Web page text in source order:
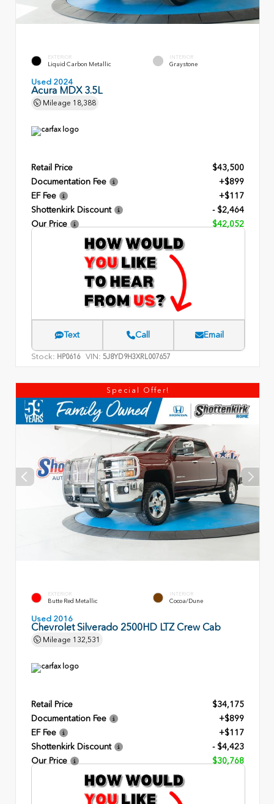
EXTERIOR
Liquid Carbon Metallic
INTERIOR
Graystone
Used 2024
Acura MDX 3.5L
Mileage 18,388
Retail Price
$43,500
Documentation Fee
+$899
EF Fee
+$117
Shottenkirk Discount
- $2,464
Our Price
$42,052
Text Call Email
Stock: HP0616 VIN: 5J8YD9H3XRL007657
Special Offer!
EXTERIOR
Butte Red Metallic
INTERIOR
Cocoa/Dune
Used 2016
Chevrolet Silverado 2500HD LTZ Crew Cab
Mileage 132,531
Retail Price
$34,175
Documentation Fee
+$899
EF Fee
+$117
Shottenkirk Discount
- $4,423
Our Price
$30,768